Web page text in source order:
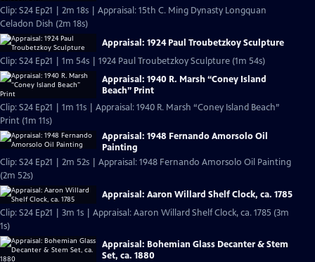
Clip: S24 Ep21 | 2m 18s | Appraisal: 15th C. Ming Dynasty Longquan
Celadon Dish (2m 18s)
Appraisal: 1924 Paul Troubetzkoy Sculpture
Clip: S24 Ep21 | 1m 54s | 1924 Paul Troubetzkoy Sculpture (1m 54s)
Appraisal: 1940 R. Marsh “Coney Island
Beach” Print
Clip: S24 Ep21 | 1m 11s | Appraisal: 1940 R. Marsh “Coney Island Beach”
Print (1m 11s)
Appraisal: 1948 Fernando Amorsolo Oil
Painting
Clip: S24 Ep21 | 2m 52s | Appraisal: 1948 Fernando Amorsolo Oil Painting
(2m 52s)
Appraisal: Aaron Willard Shelf Clock, ca. 1785
Clip: S24 Ep21 | 3m 1s | Appraisal: Aaron Willard Shelf Clock, ca. 1785 (3m
1s)
Appraisal: Bohemian Glass Decanter & Stem
Set, ca. 1880